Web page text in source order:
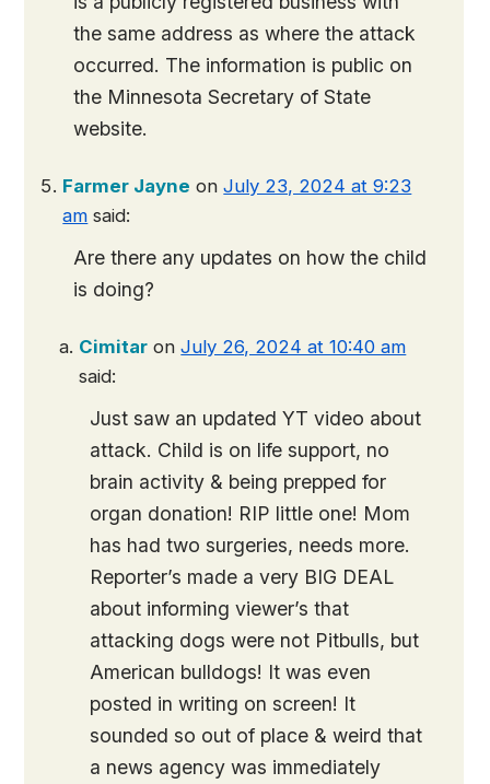
the same address as where the attack
occurred. The information is public on
the Minnesota Secretary of State
website.
Farmer Jayne onJuly 23, 2024 at 9:23
am said:
Are there any updates on how the child
is doing?
Cimitar onJuly 26, 2024 at 10:40 am
said:
Just saw an updated YT video about
attack. Child is on life support, no
brain activity & being prepped for
organ donation! RIP little one! Mom
has had two surgeries, needs more.
Reporter’s made a very BIG DEAL
about informing viewer’s that
attacking dogs were not Pitbulls, but
American bulldogs! It was even
posted in writing on screen! It
sounded so out of place & weird that
a news agency was immediately